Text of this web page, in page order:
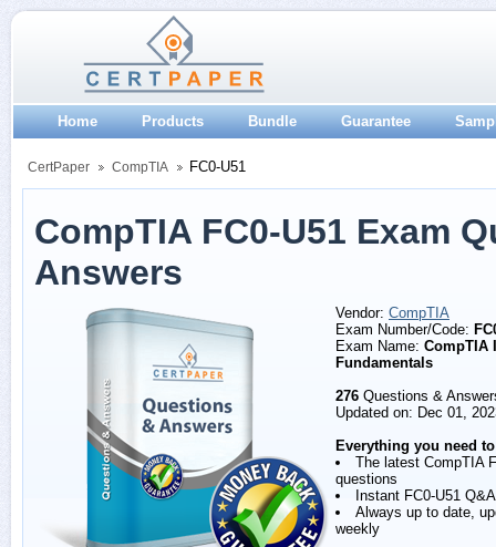
Home Products Bundle Guarantee
CertPaper CompTIA FC0-U51
CompTIA FC0-U51 Exam
Answers
Vendor: CompTIA
Exam Number/Code:
Exam Name: CompTIA
Fundamentals
276 Questions &
Updated on: Dec 01,
Everything you need
The latest CompTIA
questions
Instant FC0-U51
Always up to date,
weekly